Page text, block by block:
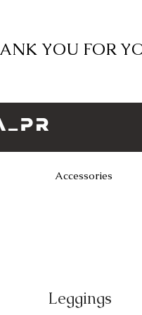
YOU FOR
Accessories
Leggings